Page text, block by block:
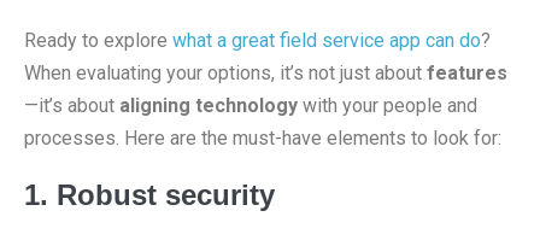
Ready to explore what a great field service app can do?
When evaluating your options, it’s not just about features
—it’s about aligning technology with your people and
processes. Here are the must-have elements to look for:
1. Robust security